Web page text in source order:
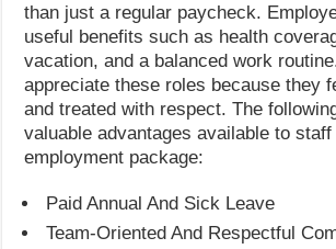
than just a regular paycheck.
useful benefits such as health
vacation, and a balanced work
appreciate these roles because they
and treated with respect. The
valuable advantages available to
employment package:
Paid Annual And Sick Leave
Team-Oriented And Respectful